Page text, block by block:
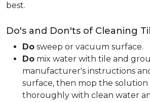
best.
Do's and Don'ts of Cleaning
Do sweep or vacuum surface.
Do mix water with tile and
manufacturer's instructions
surface, then mop the solution
thoroughly with clean water